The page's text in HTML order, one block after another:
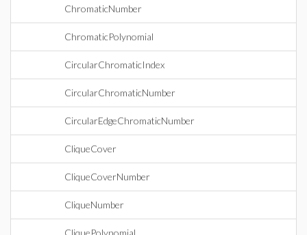
ChromaticNumber
ChromaticPolynomial
CircularChromaticIndex
CircularChromaticNumber
CircularEdgeChromaticNumber
CliqueCover
CliqueCoverNumber
CliqueNumber
CliquePolynomial